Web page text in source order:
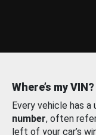
Where’s my VIN?
Every vehicle has a
number, often
left of your car’s